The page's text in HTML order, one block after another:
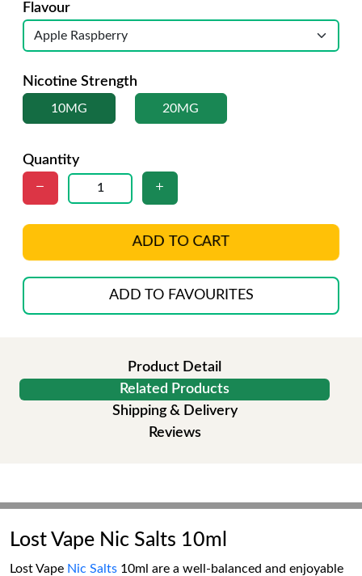
Flavour
Nicotine Strength
10MG 20MG
Quantity
ADD TO CART
ADD TO FAVOURITES
Product Detail
Related Products
Shipping & Delivery
Reviews
Lost Vape Nic Salts 10ml
Lost Vape Nic Salts 10ml are a well-balanced and enjoyable